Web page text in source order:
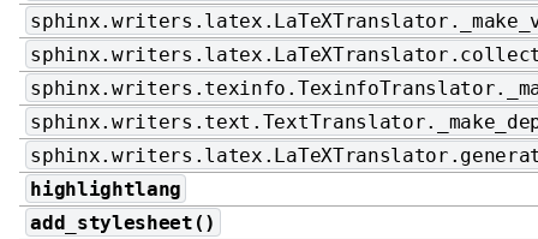
highlightlang
add_stylesheet()